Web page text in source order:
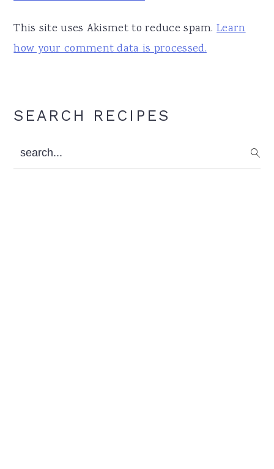
This site uses Akismet to reduce spam.Learn
how your comment data is processed.
Primary
SEARCH RECIPES
search...